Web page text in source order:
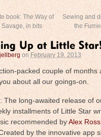
book: The Way of
Savage, in bits
Sewing and
the
onFebruary 19, 2013
packed couple of months
about all our goings-on.
The long-awaited release of
installments of Little Star
recommended byAlex Ross
by the innovative app